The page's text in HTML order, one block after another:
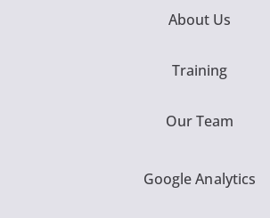
About Us
Training
Our Team
Google Analytics